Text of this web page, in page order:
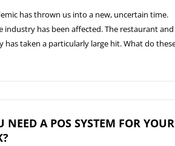
has thrown us into a new, uncertain time.
industry has been affected. The restaurant and
has taken a particularly large hit. What do
NEED A POS SYSTEM FOR YOUR